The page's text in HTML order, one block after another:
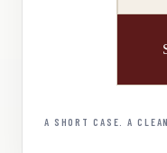
A SHORT CASE. A